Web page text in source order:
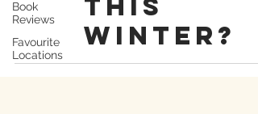
Book
Reviews
Favourite
Locations
winter?